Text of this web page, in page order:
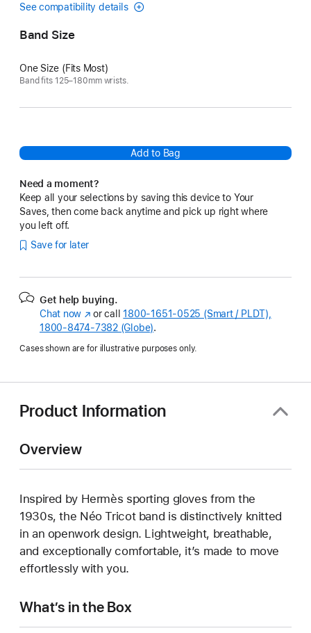
See compatibility details
Band Size
One Size (Fits Most)
Band fits 125–180mm wrists.
Add to Bag
Need a moment?
Keep all your selections by saving this device to Your
Saves, then come back anytime and pick up right where
you left off.
Save for later
Get help buying.
Chat now (Opens
in
new
or call 1800-1651-0525 (Smart / PLDT),
1800-8474-7382 (Globe).
Cases shown are for illustrative purposes only.
Product Information
Overview
Inspired by Hermès sporting gloves from the
1930s, the Néo Tricot band is distinctively knitted
in an openwork design. Lightweight, breathable,
and exceptionally comfortable, it’s made to move
effortlessly with you.
What’s in the Box